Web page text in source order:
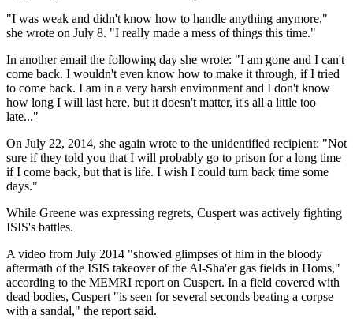
"I was weak and didn't know how to handle anything anymore,"
she wrote on July 8. "I really made a mess of things this time."
In another email the following day she wrote: "I am gone and I can't
come back. I wouldn't even know how to make it through, if I tried
to come back. I am in a very harsh environment and I don't know
how long I will last here, but it doesn't matter, it's all a little too
late..."
On July 22, 2014, she again wrote to the unidentified recipient: "Not
sure if they told you that I will probably go to prison for a long time
if I come back, but that is life. I wish I could turn back time some
days."
While Greene was expressing regrets, Cuspert was actively fighting
ISIS's battles.
A video from July 2014 "showed glimpses of him in the bloody
aftermath of the ISIS takeover of the Al-Sha'er gas fields in Homs,"
according to the MEMRI report on Cuspert. In a field covered with
dead bodies, Cuspert "is seen for several seconds beating a corpse
with a sandal," the report said.